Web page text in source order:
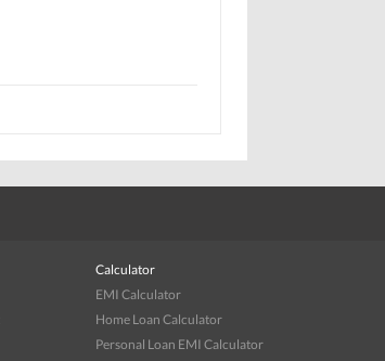
Calculator
EMI Calculator
Home Loan Calculator
Personal Loan EMI Calculator